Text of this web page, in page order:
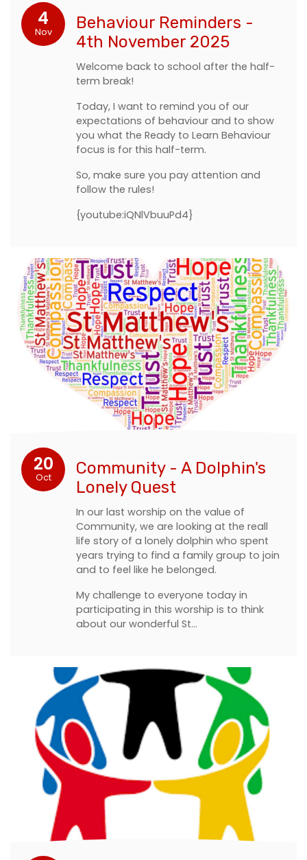
4
Nov
Behaviour Reminders -
4th November 2025
Welcome back to school after the half-
term break!
Today, I want to remind you of our
expectations of behaviour and to show
you what the Ready to Learn Behaviour
focus is for this half-term.
So, make sure you pay attention and
follow the rules!
{youtube:iQNlVbuuPd4}
20
Oct
Community - A Dolphin's
Lonely Quest
In our last worship on the value of
Community, we are looking at the reall
life story of a lonely dolphin who spent
years trying to find a family group to join
and to feel like he belonged.
My challenge to everyone today in
participating in this worship is to think
about our wonderful St…